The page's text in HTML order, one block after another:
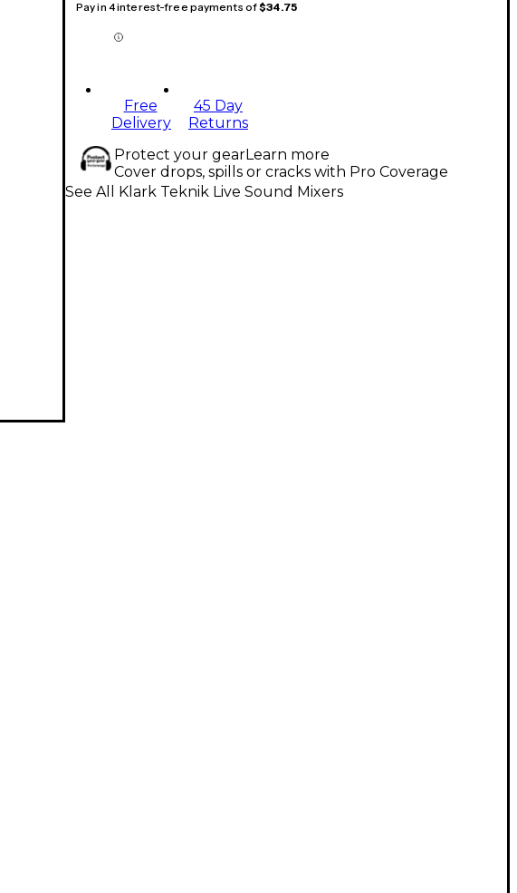
Pay in 4 interest-free payments of$34.75
Free
Delivery
45 Day
Returns
Protect your gearLearn more
Cover drops, spills or cracks with Pro Coverage
See All Klark Teknik Live Sound Mixers